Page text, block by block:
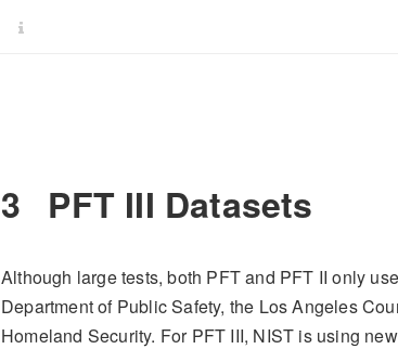
3 PFT III Datasets
Although large tests, both PFT and PFT II only
Department of Public Safety, the Los Angeles
Homeland Security. For PFT III, NIST is using